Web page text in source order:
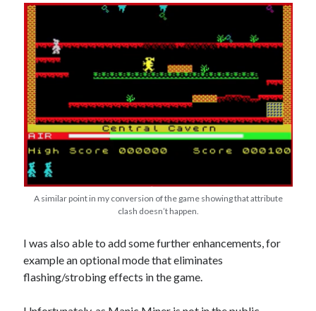
A similar point in my conversion of the game showing that attribute
clash doesn’t happen.
I was also able to add some further enhancements, for
example an optional mode that eliminates
flashing/strobing effects in the game.